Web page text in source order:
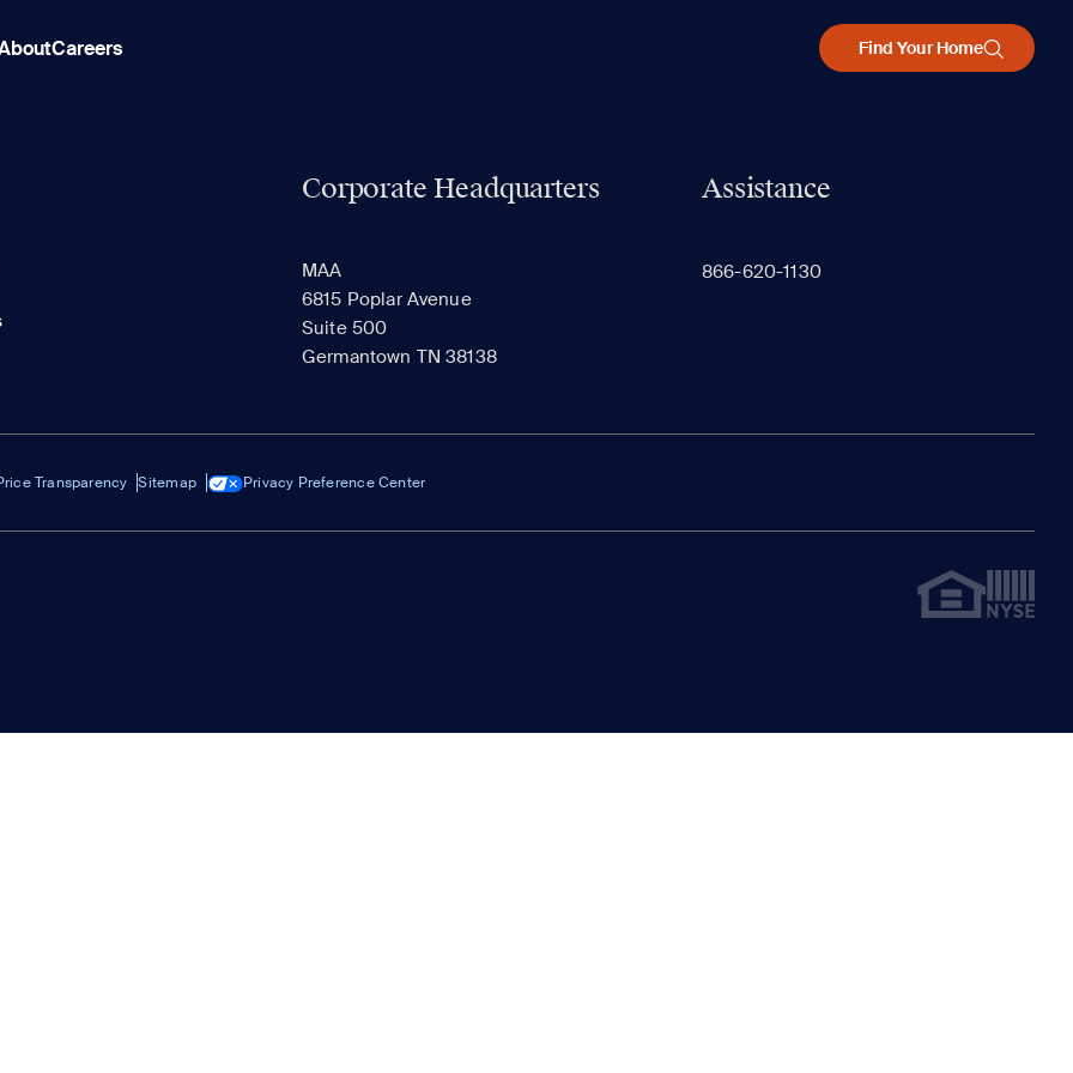
Careers Find Your Home
Corporate Headquarters
MAA
6815 Poplar Avenue
Suite 500
Germantown TN 38138
Assistance
866-620-1130
Transparency Sitemap Privacy Preference Center